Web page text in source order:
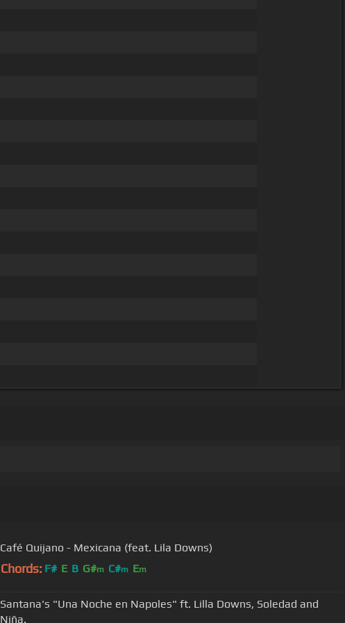
Café Quijano - Mexicana (feat. Lila Downs)
Chords: F# E B G#m C#m Em
Santana's "Una Noche en Napoles" ft. Lilla Downs, Soledad and
Niña.